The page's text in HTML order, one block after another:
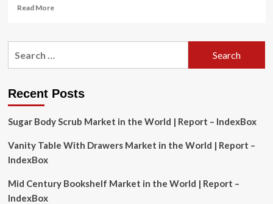
Read MoreRead
From
real
emerges
to
investors
with
Recent Posts
Sugar Body Scrub Market in the World | Report – IndexBox
Vanity Table With Drawers Market in the World | Report –
IndexBox
Mid Century Bookshelf Market in the World | Report –
IndexBox